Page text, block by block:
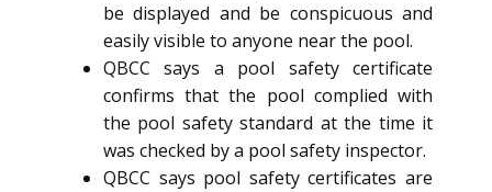
be displayed and be conspicuous and
easily visible to anyone near the pool.
QBCC says a pool safety certificate
confirms that the pool complied with
the pool safety standard at the time it
was checked by a pool safety inspector.
QBCC says pool safety certificates are